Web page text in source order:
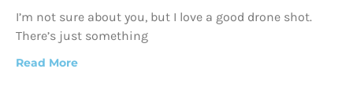
I’m not sure about you, but I love a good drone shot.
There’s just something
Read More